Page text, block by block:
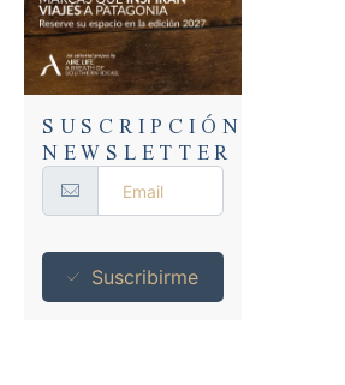
SUSCRIPCIÓN
NEWSLETTER
Suscribirme